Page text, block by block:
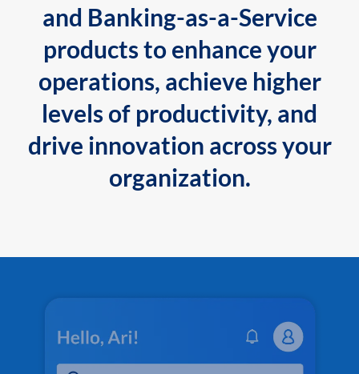
and Banking-as-a-Service
products to enhance your
operations, achieve higher
levels of productivity, and
drive innovation across your
organization.